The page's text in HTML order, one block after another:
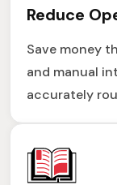
Reduce
Save money
and manual
accurately